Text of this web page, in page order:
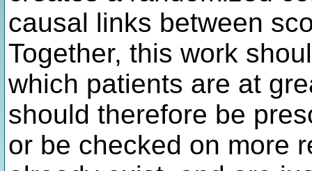
causal links between
Together, this work
which patients are at
should therefore be
or be checked on more